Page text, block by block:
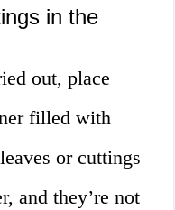
in the
out, place
filled with
or cuttings
and they’re not